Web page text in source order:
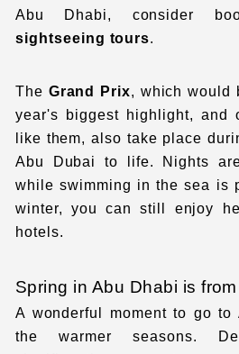
Abu Dhabi, consider
sightseeing tours.
The Grand Prix, which would
year's biggest highlight, and
like them, also take place
Abu Dubai to life. Nights
while swimming in the sea is
winter, you can still enjoy
hotels.
Spring in Abu Dhabi is
A wonderful moment to go
the warmer seasons.